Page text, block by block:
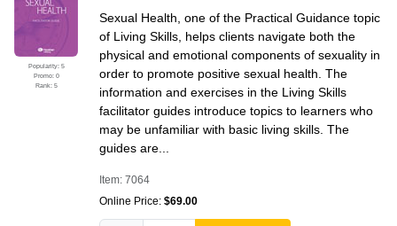
Popularity: 5
Promo: 0
Rank: 5
Sexual Health, one of the Practical Guidance topic
of Living Skills, helps clients navigate both the
physical and emotional components of sexuality in
order to promote positive sexual health. The
information and exercises in the Living Skills
facilitator guides introduce topics to learners who
may be unfamiliar with basic living skills. The
guides are...
Item: 7064
Online Price: $69.00